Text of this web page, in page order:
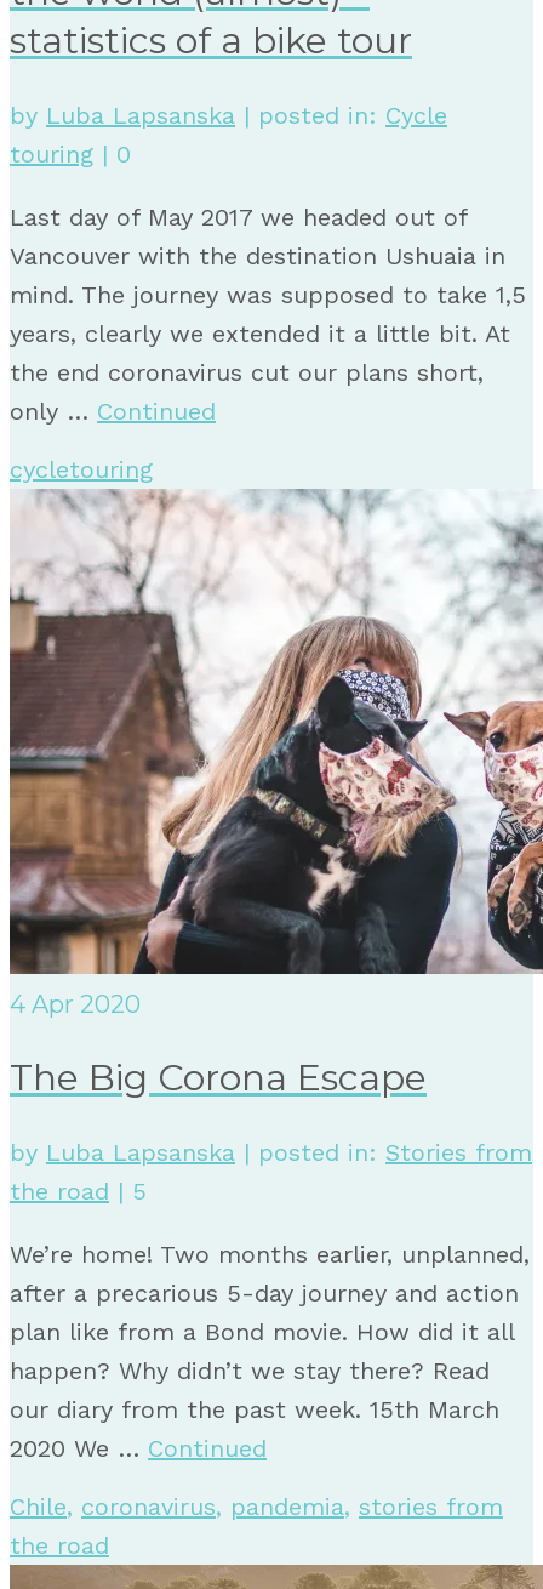
statistics of a bike tour
by Luba Lapsanska | posted in: Cycle
touring | 0
Last day of May 2017 we headed out of
Vancouver with the destination Ushuaia in
mind. The journey was supposed to take 1,5
years, clearly we extended it a little bit. At
the end coronavirus cut our plans short,
only … Continued
cycletouring
4 Apr 2020
The Big Corona Escape
by Luba Lapsanska | posted in: Stories from
the road | 5
We’re home! Two months earlier, unplanned,
after a precarious 5-day journey and action
plan like from a Bond movie. How did it all
happen? Why didn’t we stay there? Read
our diary from the past week. 15th March
2020 We … Continued
Chile, coronavirus, pandemia, stories from
the road